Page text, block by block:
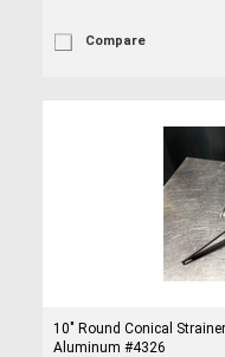
Compare
10" Round Conical
Aluminum #4326